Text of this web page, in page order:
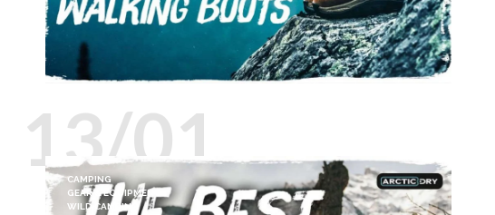
13/01
CAMPING
GEAR & EQUIPMENT
WILD CAMPING